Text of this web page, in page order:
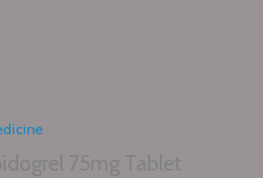
75mg Tablet